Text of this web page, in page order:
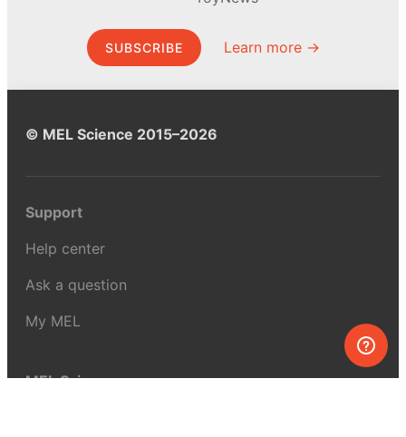
SUBSCRIBE Learn more →
© MEL Science 2015–2026
Support
Help center
Ask a question
My MEL
MEL Science